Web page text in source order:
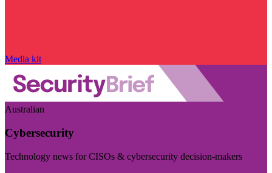
Media kit
Australian
Cybersecurity
Technology news for CISOs & cybersecurity decision-makers